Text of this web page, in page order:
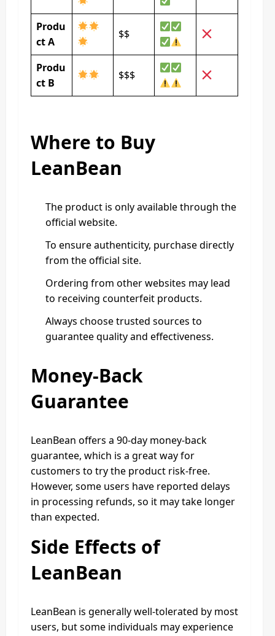
Produ
ct A
$$
Produ
ct B
$$$
Where to Buy
LeanBean
The product is only available through the
official website.
To ensure authenticity, purchase directly
from the official site.
Ordering from other websites may lead
to receiving counterfeit products.
Always choose trusted sources to
guarantee quality and effectiveness.
Money-Back
Guarantee
LeanBean offers a 90-day money-back
guarantee, which is a great way for
customers to try the product risk-free.
However, some users have reported delays
in processing refunds, so it may take longer
than expected.
Side Effects of
LeanBean
LeanBean is generally well-tolerated by most
users, but some individuals may experience